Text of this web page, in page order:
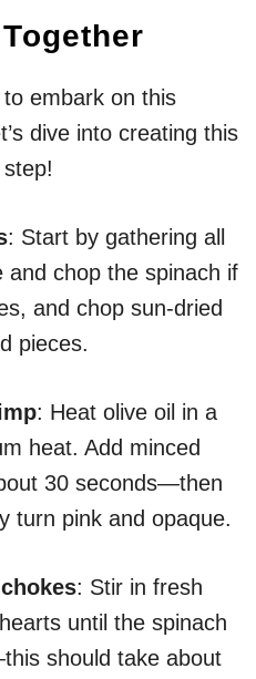
embark on this
dive into creating this
: Start by gathering all
and chop the spinach if
and chop sun-dried
pieces.
: Heat olive oil in a
heat. Add minced
30 seconds—then
turn pink and opaque.
: Stir in fresh
until the spinach
should take about